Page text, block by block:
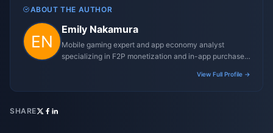
ABOUT THE AUTHOR
Emily Nakamura
Mobile gaming expert and app economy analyst
specializing in F2P monetization and in-app purchase
View Full Profile →
SHARE